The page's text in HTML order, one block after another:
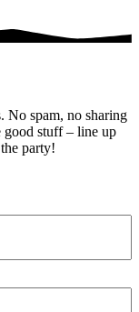
No spam, no sharing
good stuff – line up
party!